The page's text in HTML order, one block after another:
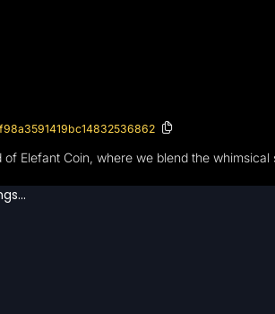
of Elefant Coin, where we blend the